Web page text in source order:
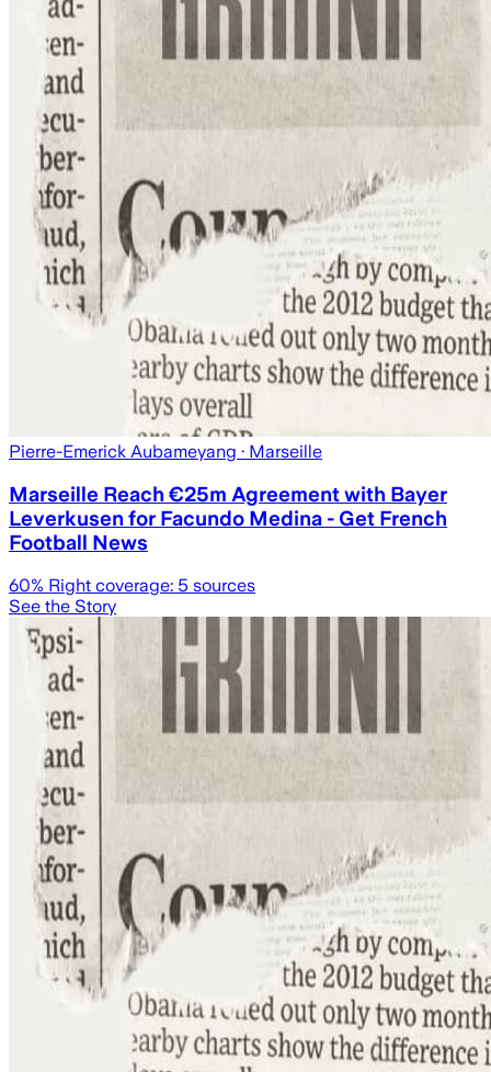
Pierre-Emerick Aubameyang · Marseille
Marseille Reach €25m Agreement with Bayer
Leverkusen for Facundo Medina - Get French
Football News
60% Right coverage: 5 sources
See the Story